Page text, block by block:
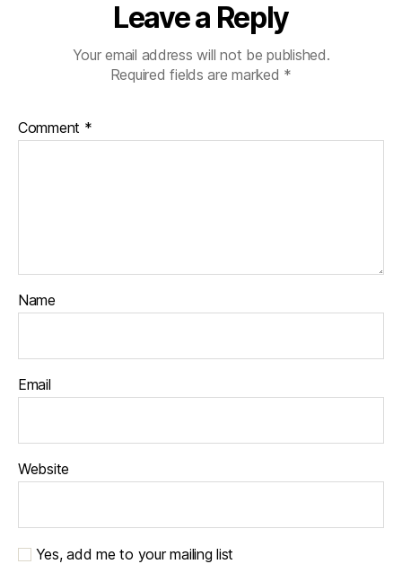
Leave a Reply
Your email address will not be published.
Required fields are marked *
Comment *
Name
Email
Website
Yes, add me to your mailing list